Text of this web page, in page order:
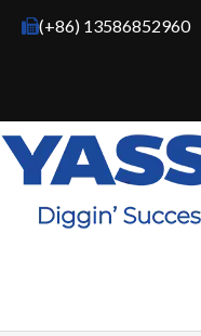
(+86) 13586852960